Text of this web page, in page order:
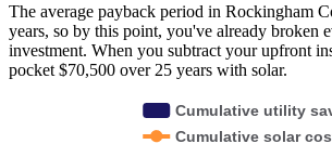
The average payback period in Rockingham
years, so by this point, you've already broken
investment. When you subtract your upfront
pocket $70,500 over 25 years with solar.
Cumulative utility
Cumulative solar